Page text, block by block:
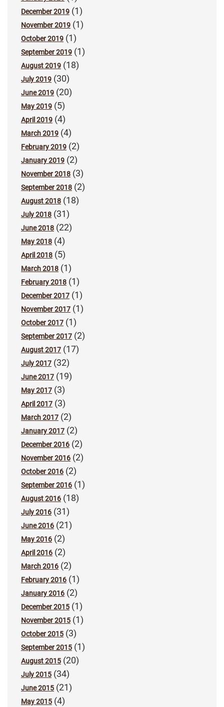
December 2019 (1)
November 2019 (1)
October 2019 (1)
September 2019 (1)
August 2019 (18)
July 2019 (30)
June 2019 (20)
May 2019 (5)
April 2019 (4)
March 2019 (4)
February 2019 (2)
January 2019 (2)
November 2018 (3)
September 2018 (2)
August 2018 (18)
July 2018 (31)
June 2018 (22)
May 2018 (4)
April 2018 (5)
March 2018 (1)
February 2018 (1)
December 2017 (1)
November 2017 (1)
October 2017 (1)
September 2017 (2)
August 2017 (17)
July 2017 (32)
June 2017 (19)
May 2017 (3)
April 2017 (3)
March 2017 (2)
January 2017 (2)
December 2016 (2)
November 2016 (2)
October 2016 (2)
September 2016 (1)
August 2016 (18)
July 2016 (31)
June 2016 (21)
May 2016 (2)
April 2016 (2)
March 2016 (2)
February 2016 (1)
January 2016 (2)
December 2015 (1)
November 2015 (1)
October 2015 (3)
September 2015 (1)
August 2015 (20)
July 2015 (34)
June 2015 (21)
May 2015 (4)